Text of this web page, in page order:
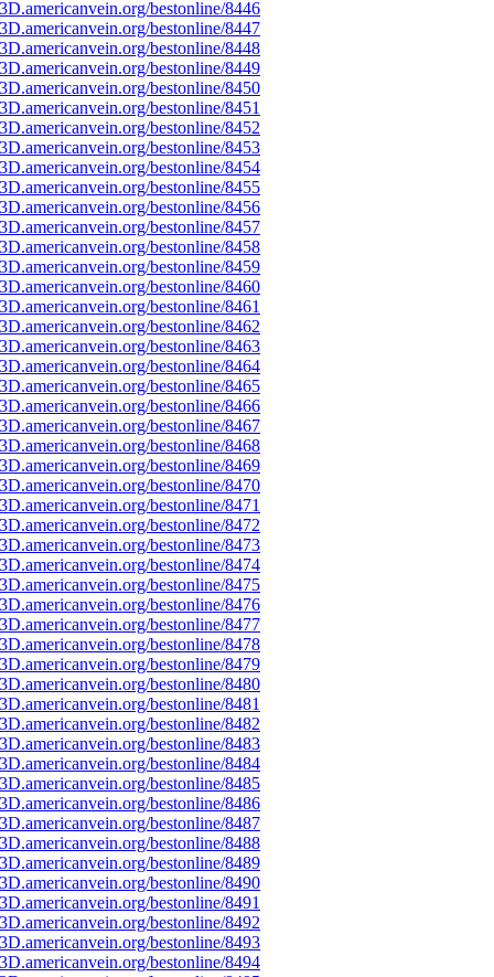
bestonline/8446
bestonline/8447
bestonline/8448
bestonline/8449
bestonline/8450
bestonline/8451
bestonline/8452
bestonline/8453
bestonline/8454
bestonline/8455
bestonline/8456
bestonline/8457
bestonline/8458
bestonline/8459
bestonline/8460
bestonline/8461
bestonline/8462
bestonline/8463
bestonline/8464
bestonline/8465
bestonline/8466
bestonline/8467
bestonline/8468
bestonline/8469
bestonline/8470
bestonline/8471
bestonline/8472
bestonline/8473
bestonline/8474
bestonline/8475
bestonline/8476
bestonline/8477
bestonline/8478
bestonline/8479
bestonline/8480
bestonline/8481
bestonline/8482
bestonline/8483
bestonline/8484
bestonline/8485
bestonline/8486
bestonline/8487
bestonline/8488
bestonline/8489
bestonline/8490
bestonline/8491
bestonline/8492
bestonline/8493
bestonline/8494